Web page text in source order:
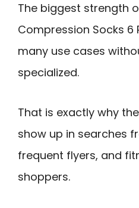
The biggest strength
Compression Socks 6
many use cases
specialized.
That is exactly why
show up in searches
frequent flyers, and
shoppers.